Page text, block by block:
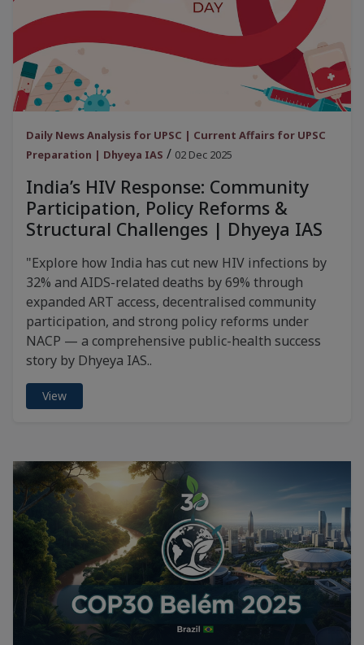
Daily News Analysis for UPSC | Current Affairs for UPSC
Preparation | Dhyeya IAS / 02 Dec 2025
India’s HIV Response: Community
Participation, Policy Reforms &
Structural Challenges | Dhyeya IAS
"Explore how India has cut new HIV infections by
32% and AIDS-related deaths by 69% through
expanded ART access, decentralised community
participation, and strong policy reforms under
NACP — a comprehensive public-health success
story by Dhyeya IAS..
View